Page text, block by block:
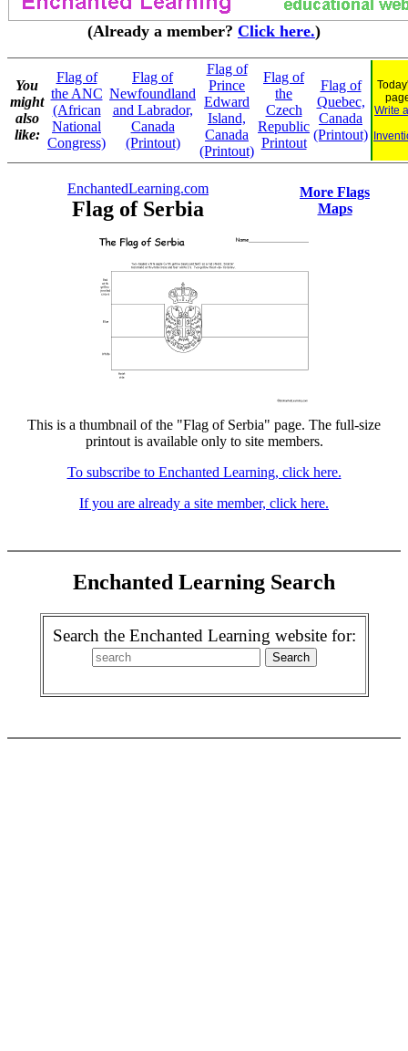
(Already a member? Click here.)
You
might
also
like:
Flag of
the ANC
(African
National
Congress)
Flag of
Newfoundland
and Labrador,
Canada
(Printout)
Flag of
Prince
Edward
Island,
Canada
(Printout)
Flag of
the
Czech
Republic
Printout
Flag of
Quebec,
Canada
(Printout)
Write
EnchantedLearning.com
Flag of Serbia
More Flags
Maps
This is a thumbnail of the "Flag of Serbia" page. The full-size
printout is available only to site members.
To subscribe to Enchanted Learning, click here.
If you are already a site member, click here.
Enchanted Learning Search
Search the Enchanted Learning website for: